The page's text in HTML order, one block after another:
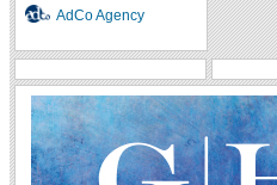
AdCo Agency